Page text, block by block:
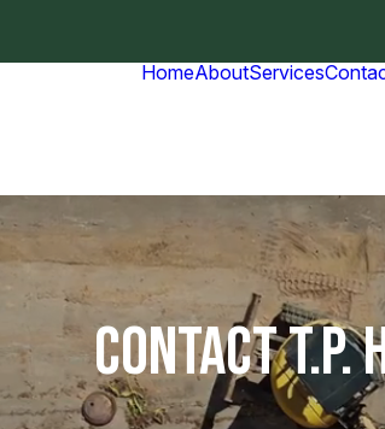
HomeAboutServices
CONTACT T.P.